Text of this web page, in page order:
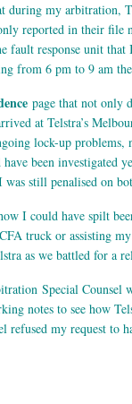
during my arbitration,
reported in their file
fault response unit
from 6 pm to 9 am
page that not only
at Telstra’s
lock-up
been
still penalised on
I could have spilt
truck or assisting
as we battled for a
Special Counsel
notes to see how
refused my request to